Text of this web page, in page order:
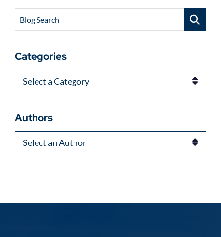
Blog Search
Categories
Categories
Authors
Authors